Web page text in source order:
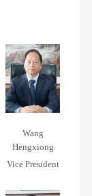
Wang
Hengxiong
Vice President